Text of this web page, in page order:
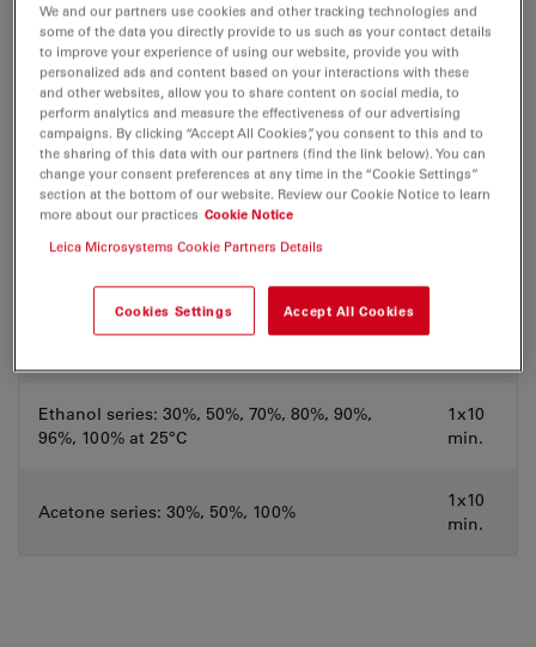
Fixation and Dehydration
3% Glutaraldehyde in PBS, pH 7.3 at 4°C 16 h
Distilled water
3x10
min.
Distilled water
Ethanol series: 30%, 50%, 70%, 80%, 90%,
96%, 100% at 25°C
1x10
min.
Acetone series: 30%, 50%, 100%
1x10
min.
We and our partners use cookies and other tracking technologies and
some of the data you directly provide to us such as your contact details
to improve your experience of using our website, provide you with
personalized ads and content based on your interactions with these
and other websites, allow you to share content on social media, to
perform analytics and measure the effectiveness of our advertising
campaigns. By clicking “Accept All Cookies”, you consent to this and to
the sharing of this data with our partners (find the link below). You can
change your consent preferences at any time in the “Cookie Settings”
section at the bottom of our website. Review our Cookie Notice to learn
more about our practices Cookie Notice
Leica Microsystems Cookie Partners Details
Cookies Settings Accept All Cookies